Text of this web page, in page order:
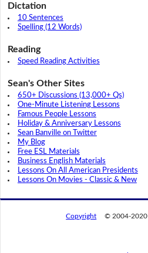
Dictation
10 Sentences
Spelling (12 Words)
Reading
Speed Reading Activities
Sean's Other Sites
650+ Discussions (13,000+ Qs)
One-Minute Listening Lessons
Famous People Lessons
Holiday & Anniversary Lessons
Sean Banville on Twitter
My Blog
Free ESL Materials
Business English Materials
Lessons On All American Presidents
Lessons On Movies - Classic & New
Copyright © 2004-2020